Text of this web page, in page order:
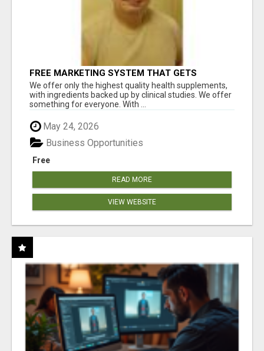
FREE MARKETING SYSTEM THAT GETS
RESULTS
We offer only the highest quality health supplements,
with ingredients backed up by clinical studies. We offer
something for everyone. With ...
May 24, 2026
Free
Business Opportunities
READ MORE
VIEW WEBSITE